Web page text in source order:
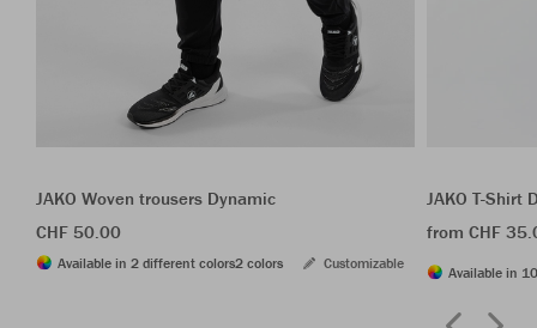
JAKO Woven trousers Dynamic
CHF 50.00
Available in 2 different colors2 colors Customizable
JAKO T-Shirt
from CHF
Available in